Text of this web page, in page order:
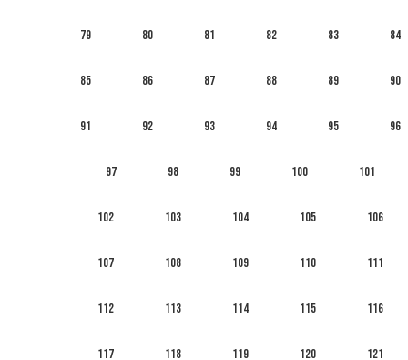
79 80 81 82 83 84
85 86 87 88 89 90
91 92 93 94 95 96
97 98 99 100 101
102 103 104 105 106
107 108 109 110 111
112 113 114 115 116
117 118 119 120 121